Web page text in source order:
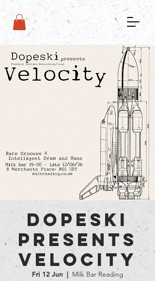
Dopeski
presents
Velocity
Fri 12 Jun
Milk Bar Reading